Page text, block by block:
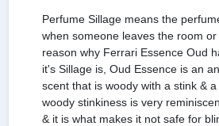
Perfume Sillage means the
when someone leaves the room
reason why Ferrari Essence Oud
it's Sillage is, Oud Essence is an
scent that is woody with a stink &
woody stinkiness is very
& it is what makes it not safe for